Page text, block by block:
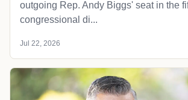
outgoing Rep. Andy Biggs' seat in the
congressional di...
Jul 22, 2026